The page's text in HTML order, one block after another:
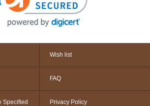
Wish list
FAQ
Specified Privacy Policy